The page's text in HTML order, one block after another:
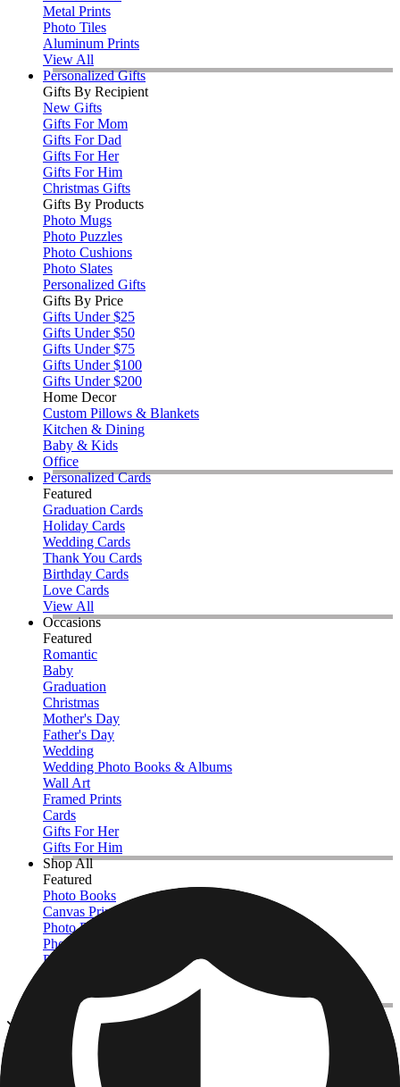
Metal Prints
Photo Tiles
Aluminum Prints
View All
Personalized Gifts
Gifts By Recipient
New Gifts
Gifts For Mom
Gifts For Dad
Gifts For Her
Gifts For Him
Christmas Gifts
Gifts By Products
Photo Mugs
Photo Puzzles
Photo Cushions
Photo Slates
Personalized Gifts
Gifts By Price
Gifts Under $25
Gifts Under $50
Gifts Under $75
Gifts Under $100
Gifts Under $200
Home Decor
Custom Pillows & Blankets
Kitchen & Dining
Baby & Kids
Office
Personalized Cards
Featured
Graduation Cards
Holiday Cards
Wedding Cards
Thank You Cards
Birthday Cards
Love Cards
View All
Occasions
Featured
Romantic
Baby
Graduation
Christmas
Mother's Day
Father's Day
Wedding
Wedding Photo Books & Albums
Wall Art
Framed Prints
Cards
Gifts For Her
Gifts For Him
Shop All
Featured
Photo Books
Canvas Prints
Photo Blankets
Photo Calendars
Photo Prints
View All
Photo Books
Home